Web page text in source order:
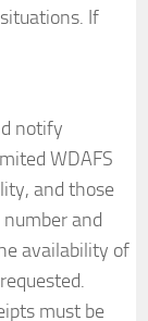
If
notify
WDAFS
and those
and
availability of
must be